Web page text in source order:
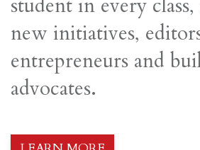
student in every
new initiatives,
entrepreneurs and
advocates.